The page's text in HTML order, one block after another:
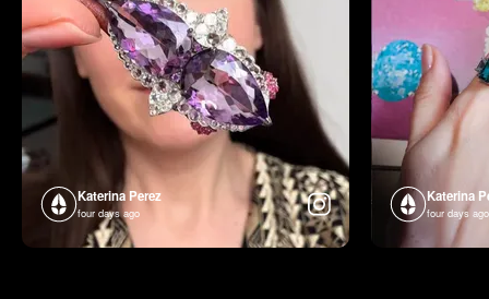
Katerina Perez
four days ago
Katerina
four days ago